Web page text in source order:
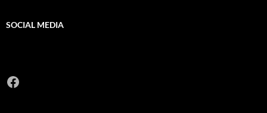
SOCIAL MEDIA
Facebook